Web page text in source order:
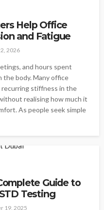
Help Office
and Fatigue
2026
and hours spent
the body. Many office
recurring stiffness in the
realising how much it
As people seek simple
Guide to
Testing
19, 2025